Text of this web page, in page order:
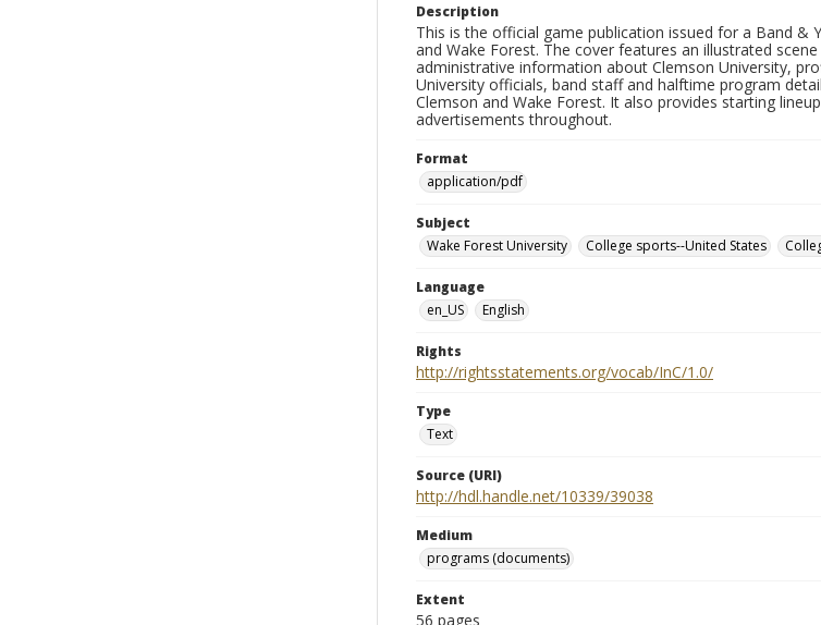
Description
This is the official game publication issued for a Band
and Wake Forest. The cover features an illustrated
administrative information about Clemson University,
University officials, band staff and halftime program
Clemson and Wake Forest. It also provides starting
advertisements throughout.
Format
application/pdf
Subject
Wake Forest University
College sports--United States
Language
en_US
English
Rights
http://rightsstatements.org/vocab/InC/1.0/
Type
Text
Source (URI)
http://hdl.handle.net/10339/39038
Medium
programs (documents)
Extent
56 pages